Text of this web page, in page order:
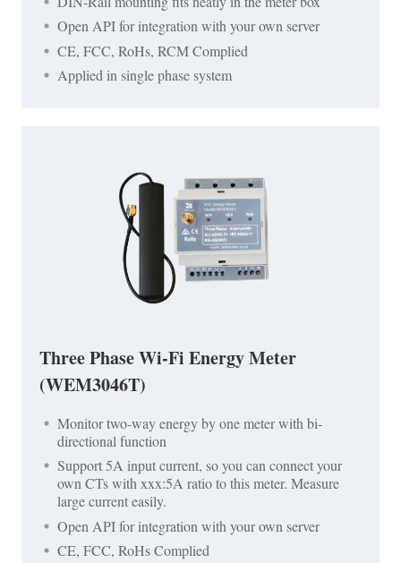
Open API for integration with your own server
CE, FCC, RoHs, RCM Complied
Applied in single phase system
Three Phase Wi-Fi Energy Meter
(WEM3046T)
Monitor two-way energy by one meter with bi-
directional function
Support 5A input current, so you can connect your
own CTs with xxx:5A ratio to this meter. Measure
large current easily.
Open API for integration with your own server
CE, FCC, RoHs Complied